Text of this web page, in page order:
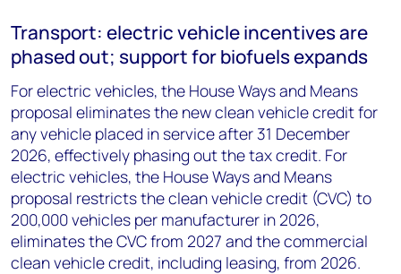
Transport: electric vehicle incentives are
phased out; support for biofuels expands
For electric vehicles, the House Ways and Means
proposal eliminates the new clean vehicle credit for
any vehicle placed in service after 31 December
2026, effectively phasing out the tax credit. For
electric vehicles, the House Ways and Means
proposal restricts the clean vehicle credit (CVC) to
200,000 vehicles per manufacturer in 2026,
eliminates the CVC from 2027 and the commercial
clean vehicle credit, including leasing, from 2026.